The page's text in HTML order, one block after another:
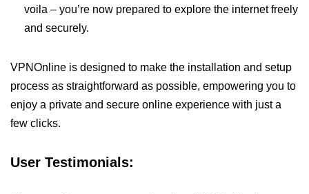
voila – you’re now prepared to explore the internet freely
and securely.
VPNOnline is designed to make the installation and setup
process as straightforward as possible, empowering you to
enjoy a private and secure online experience with just a
few clicks.
User Testimonials: